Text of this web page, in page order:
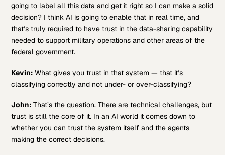
going to label all this data and get it right so I can make a solid
decision? I think AI is going to enable that in real time, and
that’s truly required to have trust in the data-sharing capability
needed to support military operations and other areas of the
federal government.
Kevin: What gives you trust in that system — that it’s
classifying correctly and not under- or over-classifying?
John: That’s the question. There are technical challenges, but
trust is still the core of it. In an AI world it comes down to
whether you can trust the system itself and the agents
making the correct decisions.